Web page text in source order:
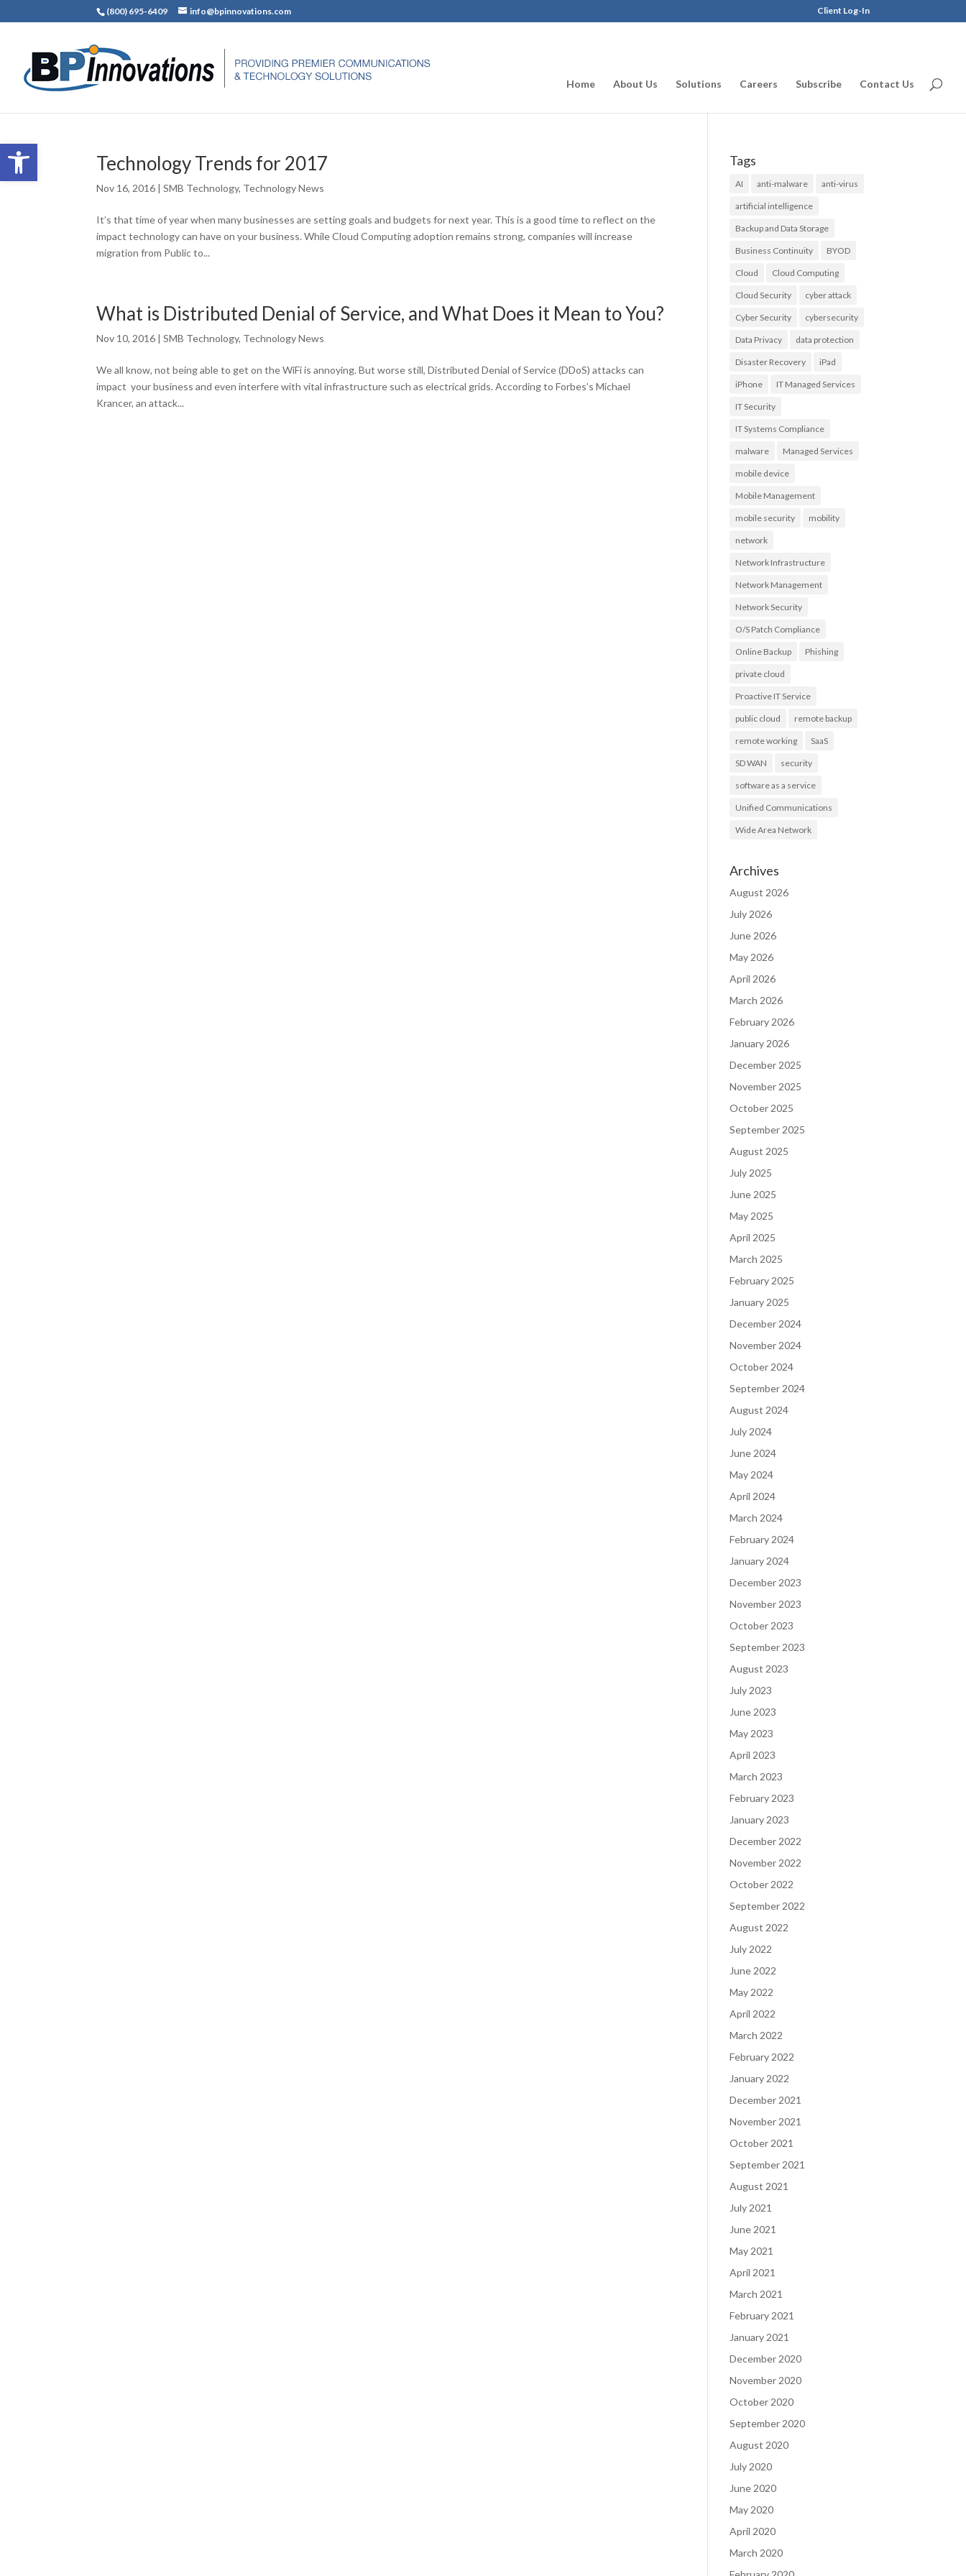
Open toolbar
(800) 695-6409 info@bpinnovations.com Client Log-In
Home About Us Solutions Careers Subscribe Contact Us
Technology Trends for 2017
Nov 16, 2016 |SMB Technology, Technology News
It’s that time of year when many businesses are setting goals and budgets for next year. This is a good time to reflect on the
impact technology can have on your business. While Cloud Computing adoption remains strong, companies will increase
migration from Public to...
What is Distributed Denial of Service, and What Does it Mean to You?
Nov 10, 2016 |SMB Technology, Technology News
We all know, not being able to get on the WiFi is annoying. But worse still, Distributed Denial of Service (DDoS) attacks can
impact your business and even interfere with vital infrastructure such as electrical grids. According to Forbes’s Michael
Krancer, an attack...
Tags
AI anti-malware anti-virus
artificial intelligence
Backup and Data Storage
Business Continuity BYOD
Cloud Cloud Computing
Cloud Security cyber attack
Cyber Security cybersecurity
Data Privacy data protection
Disaster Recovery iPad
iPhone IT Managed Services
IT Security
IT Systems Compliance
malware Managed Services
mobile device
Mobile Management
mobile security mobility
network
Network Infrastructure
Network Management
Network Security
O/S Patch Compliance
Online Backup Phishing
private cloud
Proactive IT Service
public cloud remote backup
remote working SaaS
SD WAN security
software as a service
Unified Communications
Wide Area Network
Archives
August 2026
July 2026
June 2026
May 2026
April 2026
March 2026
February 2026
January 2026
December 2025
November 2025
October 2025
September 2025
August 2025
July 2025
June 2025
May 2025
April 2025
March 2025
February 2025
January 2025
December 2024
November 2024
October 2024
September 2024
August 2024
July 2024
June 2024
May 2024
April 2024
March 2024
February 2024
January 2024
December 2023
November 2023
October 2023
September 2023
August 2023
July 2023
June 2023
May 2023
April 2023
March 2023
February 2023
January 2023
December 2022
November 2022
October 2022
September 2022
August 2022
July 2022
June 2022
May 2022
April 2022
March 2022
February 2022
January 2022
December 2021
November 2021
October 2021
September 2021
August 2021
July 2021
June 2021
May 2021
April 2021
March 2021
February 2021
January 2021
December 2020
November 2020
October 2020
September 2020
August 2020
July 2020
June 2020
May 2020
April 2020
March 2020